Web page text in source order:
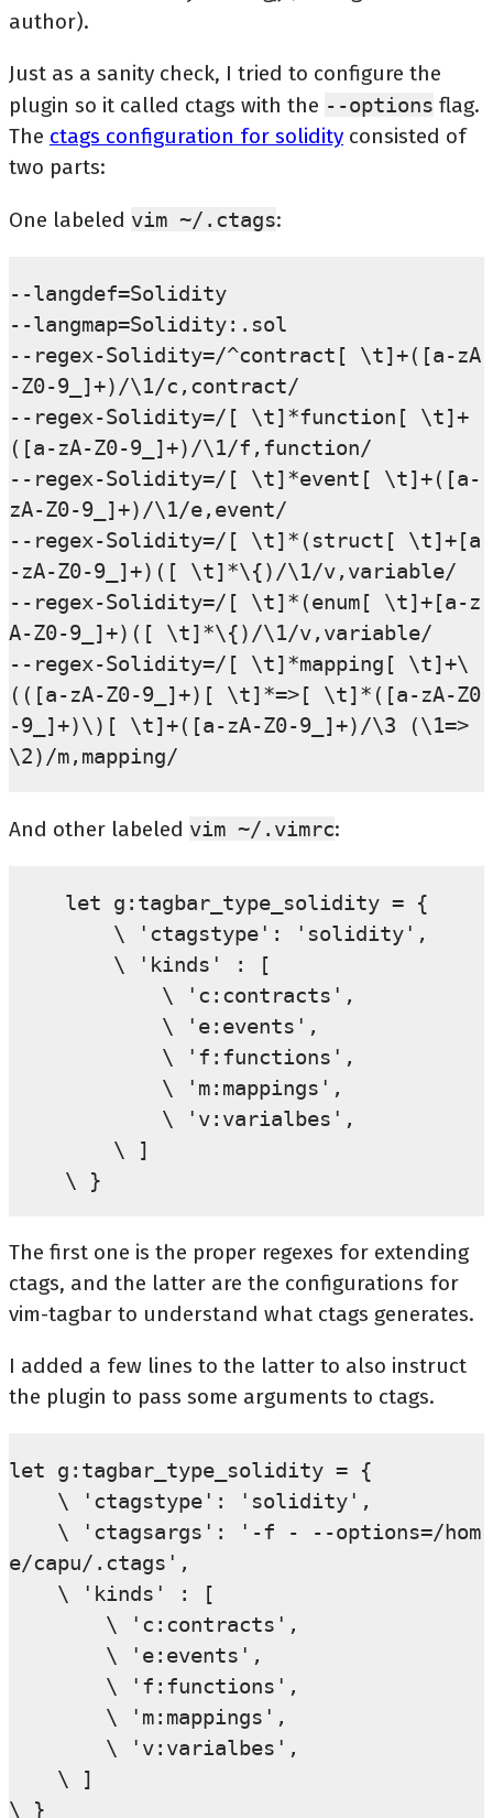
author).
Just as a sanity check, I tried to configure the
plugin so it called ctags with the --options flag.
The ctags configuration for solidity consisted of
two parts:
One labeled vim ~/.ctags:
--langdef=Solidity
--langmap=Solidity:.sol
--regex-Solidity=/^contract[ \t]+([a-zA
-Z0-9_]+)/\1/c,contract/
--regex-Solidity=/[ \t]*function[ \t]+
([a-zA-Z0-9_]+)/\1/f,function/
--regex-Solidity=/[ \t]*event[ \t]+([a-
zA-Z0-9_]+)/\1/e,event/
--regex-Solidity=/[ \t]*(struct[ \t]+[a
-zA-Z0-9_]+)([ \t]*\{)/\1/v,variable/
--regex-Solidity=/[ \t]*(enum[ \t]+[a-z
A-Z0-9_]+)([ \t]*\{)/\1/v,variable/
--regex-Solidity=/[ \t]*mapping[ \t]+\
(([a-zA-Z0-9_]+)[ \t]*=>[ \t]*([a-zA-Z0
-9_]+)\)[ \t]+([a-zA-Z0-9_]+)/\3 (\1=>
And other labeled vim ~/.vimrc:
let g:tagbar_type_solidity = {
The first one is the proper regexes for extending
ctags, and the latter are the configurations for
vim-tagbar to understand what ctags generates.
I added a few lines to the latter to also instruct
the plugin to pass some arguments to ctags.
let g:tagbar_type_solidity = {
e/capu/.ctags',